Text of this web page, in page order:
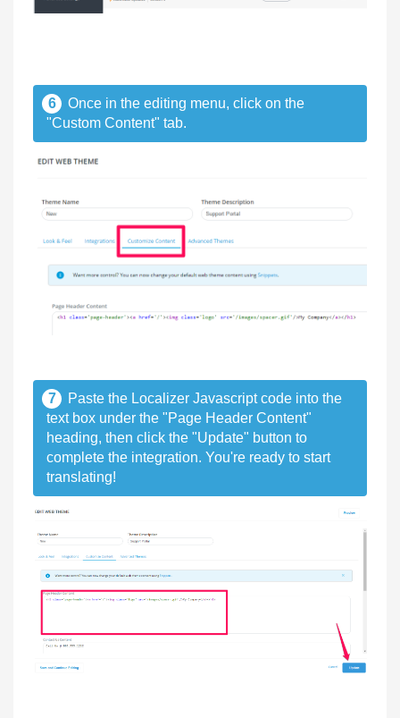
6
Once in the editing menu, click on the
"Custom Content" tab.
7
Paste the Localizer Javascript code into the
text box under the "Page Header Content"
heading, then click the "Update" button to
complete the integration. You're ready to start
translating!